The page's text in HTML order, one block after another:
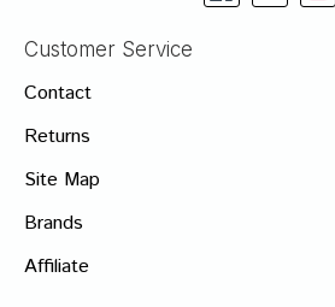
Customer Service
Contact
Returns
Site Map
Brands
Affiliate